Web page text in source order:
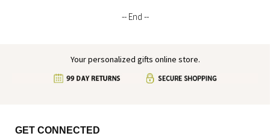
-- End --
Your personalized gifts online store.
GET CONNECTED